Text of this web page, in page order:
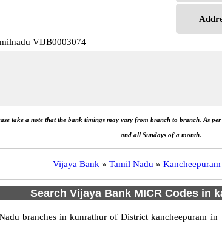
VIJB0003074
take a note that the bank timings may vary from branch to branch. As
and all Sundays of a month.
Vijaya Bank » Tamil Nadu » Kancheepuram
Search Vijaya Bank MICR Codes in
branches in kunrathur of District kancheepuram